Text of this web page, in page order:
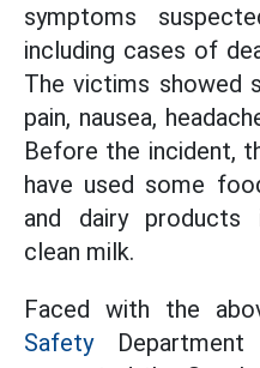
symptoms
including cases of
The victims showed
pain, nausea,
Before the incident,
have used some
and dairy products
clean milk.
Faced with the
SafetyDepartment